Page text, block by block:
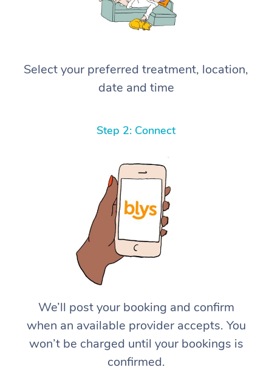
Select your preferred treatment, location,
date and time
Step 2: Connect
We’ll post your booking and confirm
when an available provider accepts. You
won’t be charged until your bookings is
confirmed.